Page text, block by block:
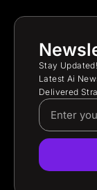
Stay
Latest Ai
Delivered